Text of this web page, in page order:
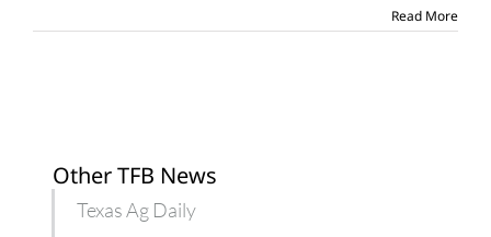
Read More
Other TFB News
Texas Ag Daily